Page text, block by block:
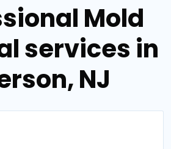
Mold
services in
NJ